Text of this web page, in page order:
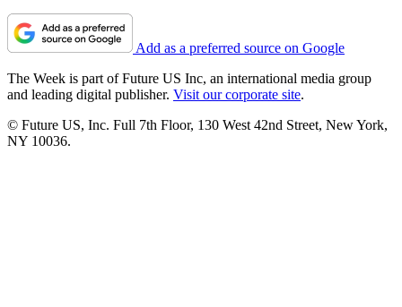
Add as a preferred source on Google
The Week is part of Future US Inc, an international media group
and leading digital publisher. Visit our corporate site.
© Future US, Inc. Full 7th Floor, 130 West 42nd Street, New York,
NY 10036.